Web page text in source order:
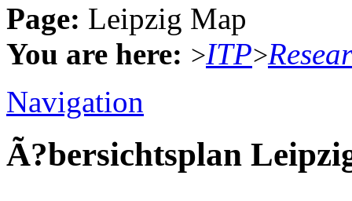
Page: Leipzig Map
You are here: >ITP>
Navigation
Ã?bersichtsplan